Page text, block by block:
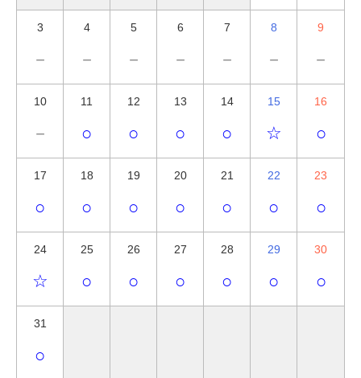
3
－
4
－
5
－
6
－
7
－
8
－
9
－
10
－
11
○
12
○
13
○
14
○
15
☆
16
○
17
○
18
○
19
○
20
○
21
○
22
○
23
○
24
☆
25
○
26
○
27
○
28
○
29
○
30
○
31
○